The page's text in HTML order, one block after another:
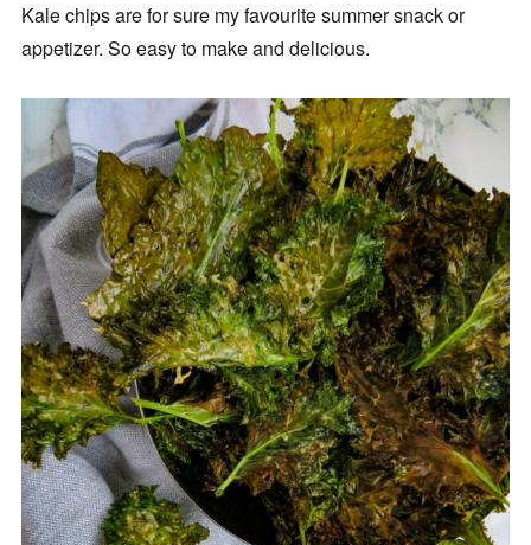
Kale chips are for sure my favourite summer snack or
appetizer. So easy to make and delicious.